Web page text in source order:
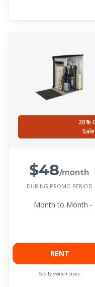
20%
$48/month
DURING PROMO PERIOD
Month to Month -
RENT
Easily switch sizes.